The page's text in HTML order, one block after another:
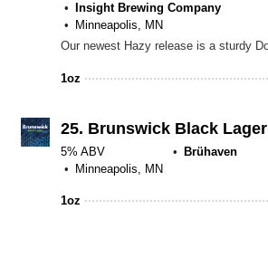
Insight Brewing Company
Minneapolis, MN
1oz
25. Brunswick Black Lager
5% ABV
Brühaven
Minneapolis, MN
1oz